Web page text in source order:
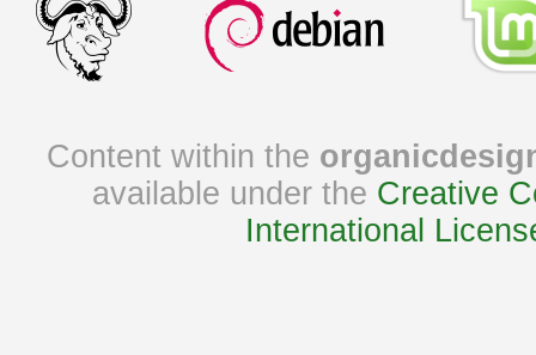
Content within the
available under the Creative
International